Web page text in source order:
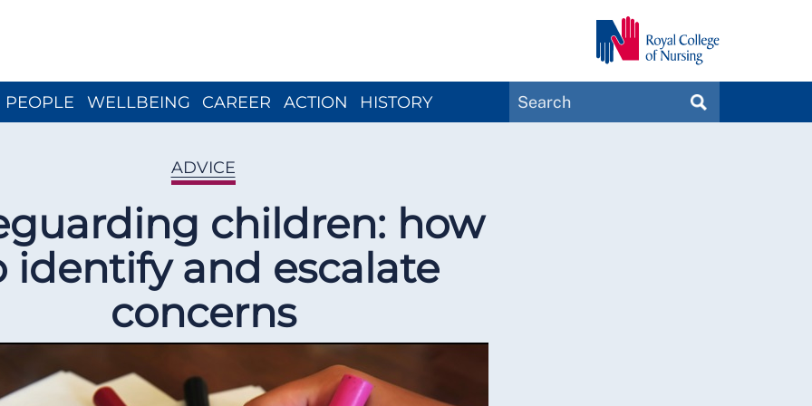
PEOPLE WELLBEING CAREER ACTION HISTORY
Search
MagazinesSEARCH
ADVICE
children: how
identify and escalate
concerns